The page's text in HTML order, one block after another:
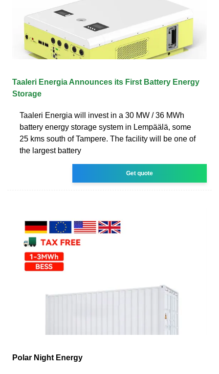
Taaleri Energia Announces its First Battery Energy
Storage
Taaleri Energia will invest in a 30 MW / 36 MWh
battery energy storage system in Lempäälä, some
25 kms south of Tampere. The facility will be one of
the largest battery
Get quote
Polar Night Energy